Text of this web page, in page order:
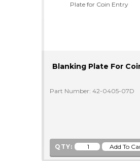
Blanking Plate For
Part Number: 42-0405-07D
QTY: